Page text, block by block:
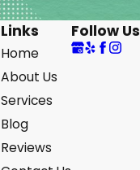
Links
Home
About Us
Services
Blog
Reviews
Follow Us